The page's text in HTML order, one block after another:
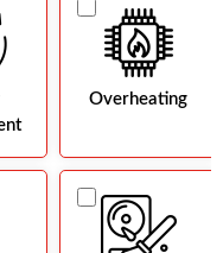
Overheating